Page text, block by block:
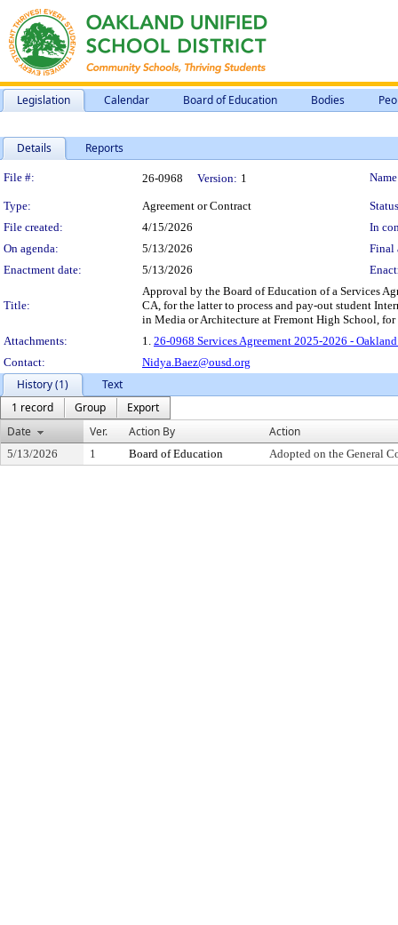
Legislation Calendar Board of Education Bodies
Details Reports
Legislation Details
File #: 26-0968 Version: 1
Type: Agreement or Contract
File created:
4/15/2026
In
On agenda:
5/13/2026
Final
Enactment date:
5/13/2026
Title:
Approval by the Board of Education of a Services
CA, for the latter to process and pay-out student
in Media or Architecture at Fremont High School,
Attachments:
1. 26-0968 Services Agreement 2025-2026 -
Contact:
Nidya.Baez@ousd.org
History (1)
Text
1 record
Group
Export
Date
Ver. Action By Action
5/13/2026 1 Board of Education Adopted on the General